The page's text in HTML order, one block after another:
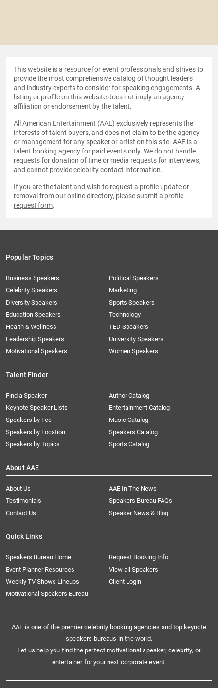
This website is a resource for event professionals and strives to
provide the most comprehensive catalog of thought leaders
and industry experts to consider for speaking engagements. A
listing or profile on this website does not imply an agency
affiliation or endorsement by the talent.
All American Entertainment (AAE) exclusively represents the
interests of talent buyers, and does not claim to be the agency
or management for any speaker or artist on this site. AAE is a
talent booking agency for paid events only. We do not handle
requests for donation of time or media requests for interviews,
and cannot provide celebrity contact information.
If you are the talent and wish to request a profile update or
removal from our online directory, please submit a profile
request form.
Popular Topics
Business Speakers
Celebrity Speakers
Diversity Speakers
Education Speakers
Health & Wellness
Leadership Speakers
Motivational Speakers
Political Speakers
Marketing
Sports Speakers
Technology
TED Speakers
University Speakers
Women Speakers
Talent Finder
Find a Speaker
Keynote Speaker Lists
Speakers by Fee
Speakers by Location
Speakers by Topics
Author Catalog
Entertainment Catalog
Music Catalog
Speakers Catalog
Sports Catalog
About AAE
About Us
AAE In The News
Testimonials
Speakers Bureau FAQs
Contact Us
Speaker News & Blog
Quick Links
Speakers Bureau Home
Request Booking Info
Event Planner Resources
View all Speakers
Weekly TV Shows Lineups
Client Login
Motivational Speakers Bureau
AAE is one of the premier celebrity booking agencies and top keynote
speakers bureaus in the world.
Let us help you find the perfect motivational speaker, celebrity, or
entertainer for your next corporate event.